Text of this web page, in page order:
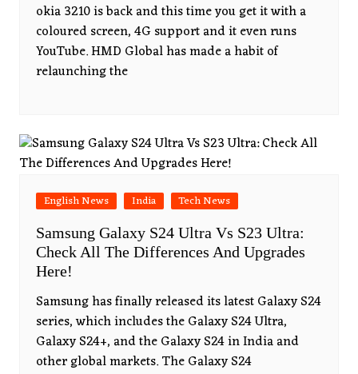
okia 3210 is back and this time you get it with a
coloured screen, 4G support and it even runs
YouTube. HMD Global has made a habit of
relaunching the
English News India Tech News
Samsung Galaxy S24 Ultra Vs S23 Ultra:
Check All The Differences And Upgrades
Here!
Samsung has finally released its latest Galaxy S24
series, which includes the Galaxy S24 Ultra,
Galaxy S24+, and the Galaxy S24 in India and
other global markets. The Galaxy S24